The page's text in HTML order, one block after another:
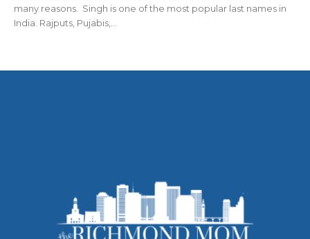
many reasons. Singh is one of the most popular last names in
India. Rajputs, Pujabis,...